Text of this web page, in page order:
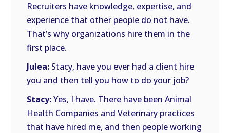
Recruiters have knowledge, expertise, and
experience that other people do not have.
That’s why organizations hire them in the
first place.
Julea: Stacy, have you ever had a client hire
you and then tell you how to do your job?
Stacy:Yes, I have. There have been Animal
Health Companies and Veterinary practices
that have hired me, and then people working